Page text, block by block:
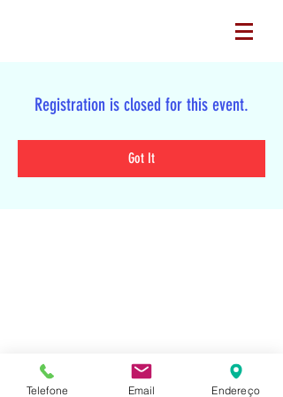
Registration is closed for this event.
Got It
Tel:
Telefone Email Endereço